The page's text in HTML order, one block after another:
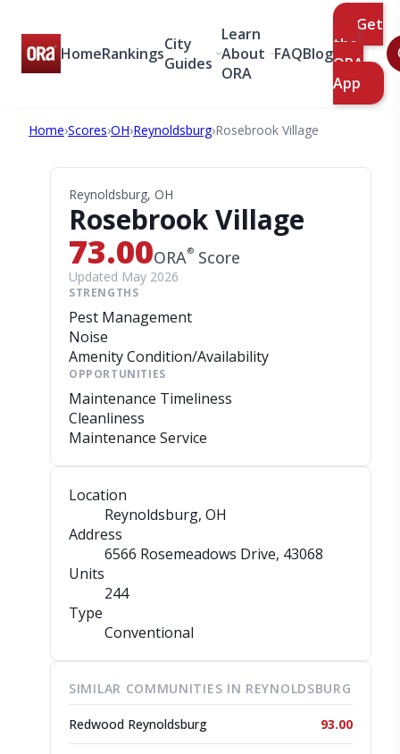
HomeRankingsCity
Guides
Learn
About
ORA
FAQBlog
Get
the
ORA
App
Home›Scores›OH›Reynoldsburg›Rosebrook Village
Reynoldsburg, OH
Rosebrook Village
73.00ORA® Score
Updated May 2026
STRENGTHS
Pest Management
Noise
Amenity Condition/Availability
OPPORTUNITIES
Maintenance Timeliness
Cleanliness
Maintenance Service
Location
Reynoldsburg, OH
Address
6566 Rosemeadows Drive, 43068
Units
244
Type
Conventional
SIMILAR COMMUNITIES IN REYNOLDSBURG
Redwood Reynoldsburg 93.00